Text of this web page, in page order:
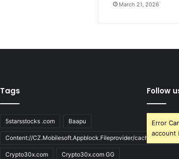
March 21, 2026
Tags
5starsstocks .com Baapu
Content://CZ.Mobilesoft.Appblock.Fileprovider/cache/
Crypto30x.com Crypto30x.com GG
Follow
Error
account